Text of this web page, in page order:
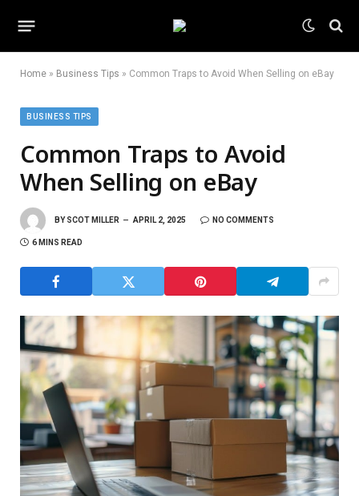
Home » Business Tips » Common Traps to Avoid When Selling on eBay
BUSINESS TIPS
Common Traps to Avoid
When Selling on eBay
BY SCOT MILLER APRIL 2, 2025 NO COMMENTS
6 MINS READ